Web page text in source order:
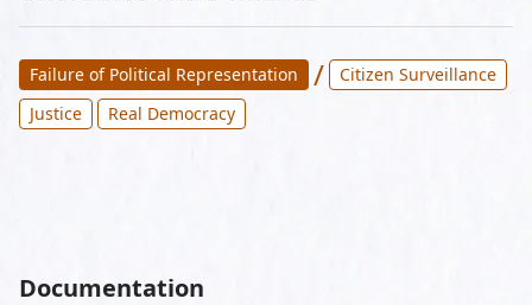
Failure of Political Representation /
Citizen Surveillance
Justice
Real Democracy
Documentation